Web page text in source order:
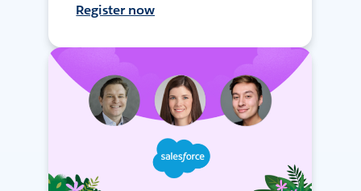
Register now